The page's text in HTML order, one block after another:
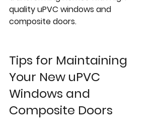
quality uPVC windows and
composite doors.
Tips for Maintaining
Your New uPVC
Windows and
Composite Doors